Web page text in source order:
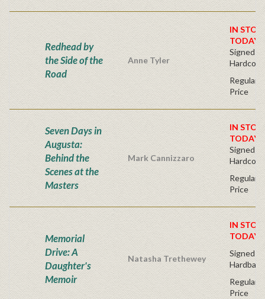
Redhead by
the Side of the
Road
Anne Tyler
IN
TODAY!
Signed
Regular
Price
Seven Days in
Augusta:
Behind the
Scenes at the
Masters
Mark Cannizzaro
IN
TODAY!
Signed
Regular
Price
Memorial
Drive: A
Daughter's
Memoir
Natasha Trethewey
IN
TODAY!
Signed
Hardback
Regular
Price